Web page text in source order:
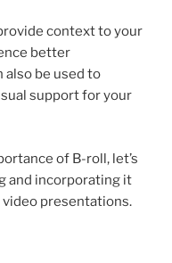
context to your
better
also be used to
support for your
of B-roll, let’s
and incorporating it
presentations.